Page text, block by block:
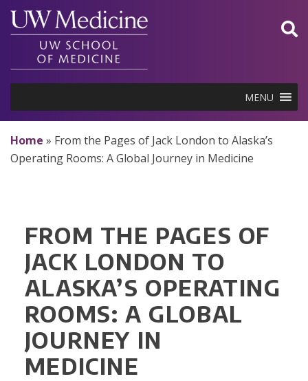
Skip
content
MENU
Home » From the Pages of Jack London to Alaska’s
Operating Rooms: A Global Journey in Medicine
FROM THE PAGES OF
JACK LONDON TO
ALASKA’S OPERATING
ROOMS: A GLOBAL
JOURNEY IN
MEDICINE